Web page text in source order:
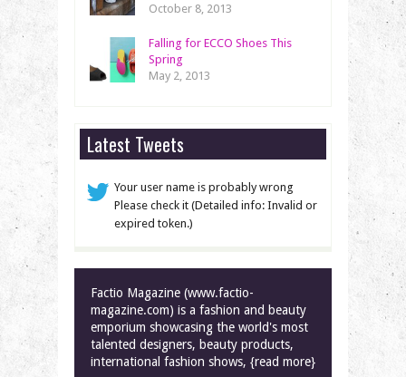
October 8, 2013
Falling for ECCO Shoes This
Spring
May 2, 2013
Latest Tweets
Your user name is probably wrong
Please check it (Detailed info: Invalid or
expired token.)
Factio Magazine (www.factio-
magazine.com) is a fashion and beauty
emporium showcasing the world's most
talented designers, beauty products,
international fashion shows, {read more}